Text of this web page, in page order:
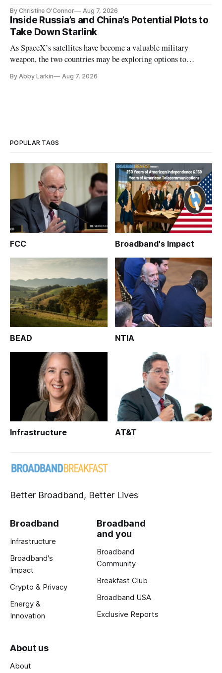
By Christine O'Connor Aug 7, 2026
Inside Russia’s and China’s Potential Plots to
Take Down Starlink
As SpaceX’s satellites have become a valuable military
weapon, the two countries may be exploring options to
By Abby Larkin Aug 7, 2026
POPULAR TAGS
FCC Broadband's Impact
BEAD NTIA
Infrastructure AT&T
Better Broadband, Better Lives
Broadband
Infrastructure
Broadband's
Impact
Crypto & Privacy
Energy &
Innovation
Broadband
and you
Broadband
Community
Breakfast Club
Broadband USA
Exclusive Reports
About us
About